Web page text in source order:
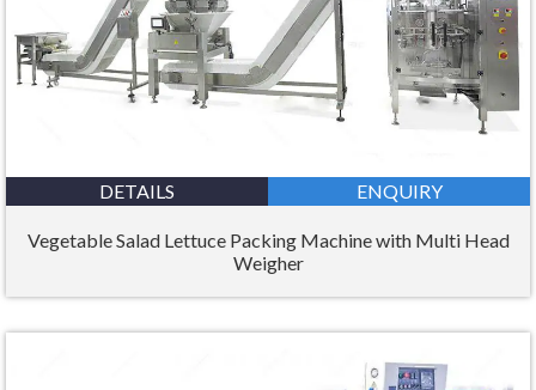
DETAILS ENQUIRY
Vegetable Salad Lettuce Packing Machine with Multi Head
Weigher